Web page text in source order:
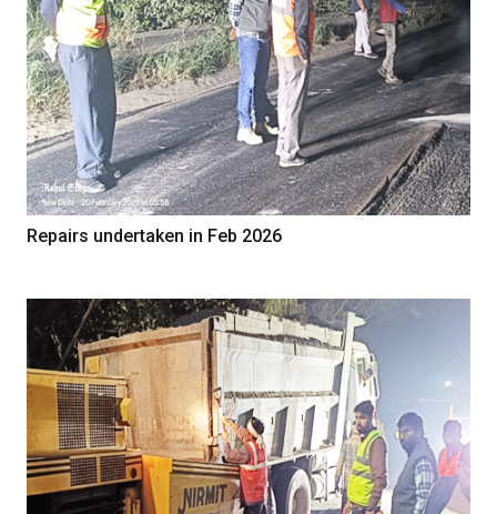
Repairs undertaken in Feb 2026